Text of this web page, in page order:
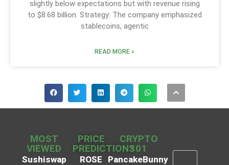
slightly below expectations but with revenue rising
to $8.68 billion. Strategy: The company emphasized
stablecoins, agentic
READ MORE »
MOST
VIEWED
Sushiswap
PRICE
PREDICTIONS
ROSE
CRYPTO
101
PancakeBunny